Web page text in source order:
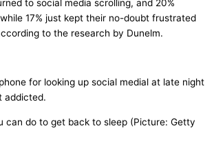
to social media scrolling, and 20%
17% just kept their no-doubt frustrated
to the research by Dunelm.
for looking up social medial at late night
addicted.
can do to get back to sleep (Picture: Getty